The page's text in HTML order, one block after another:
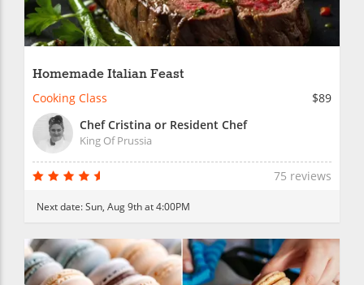
Homemade Italian Feast
Cooking Class
$89
Chef Cristina or Resident Chef
King Of Prussia
75 reviews
Next date:Sun, Aug 9th at 4:00PM